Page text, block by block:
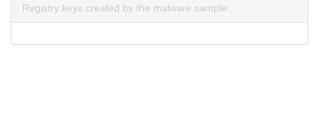
Registry keys created by the malware sample.